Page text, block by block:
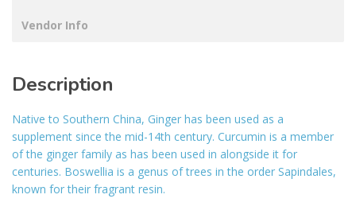
Vendor Info
Description
Native to Southern China, Ginger has been used as a
supplement since the mid-14th century. Curcumin is a member
of the ginger family as has been used in alongside it for
centuries. Boswellia is a genus of trees in the order Sapindales,
known for their fragrant resin.